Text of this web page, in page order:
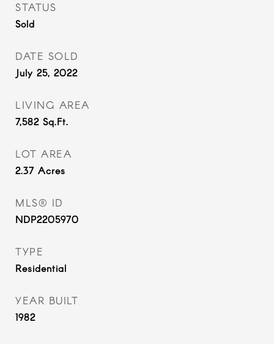
STATUS
Sold
DATE SOLD
July 25, 2022
LIVING AREA
7,582 Sq.Ft.
LOT AREA
2.37 Acres
MLS® ID
NDP2205970
TYPE
Residential
YEAR BUILT
1982